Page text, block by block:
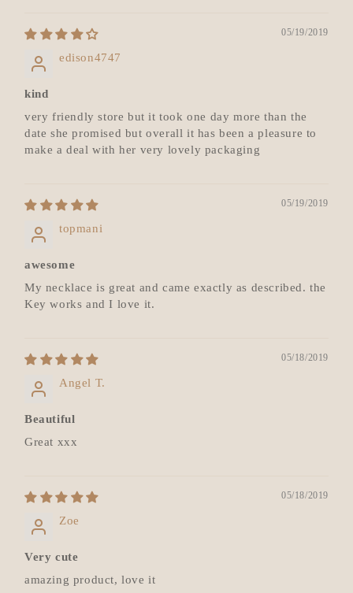
05/19/2019
edison4747
kind
very friendly store but it took one day more than the
date she promised but overall it has been a pleasure to
make a deal with her very lovely packaging
05/19/2019
topmani
awesome
My necklace is great and came exactly as described. the
Key works and I love it.
05/18/2019
Angel T.
Beautiful
Great xxx
05/18/2019
Zoe
Very cute
amazing product, love it